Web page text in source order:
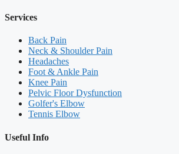
Services
Back Pain
Neck & Shoulder Pain
Headaches
Foot & Ankle Pain
Knee Pain
Pelvic Floor Dysfunction
Golfer's Elbow
Tennis Elbow
Useful Info